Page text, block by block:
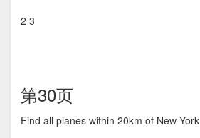
2 3
第30页
Find all planes within 20km of New York